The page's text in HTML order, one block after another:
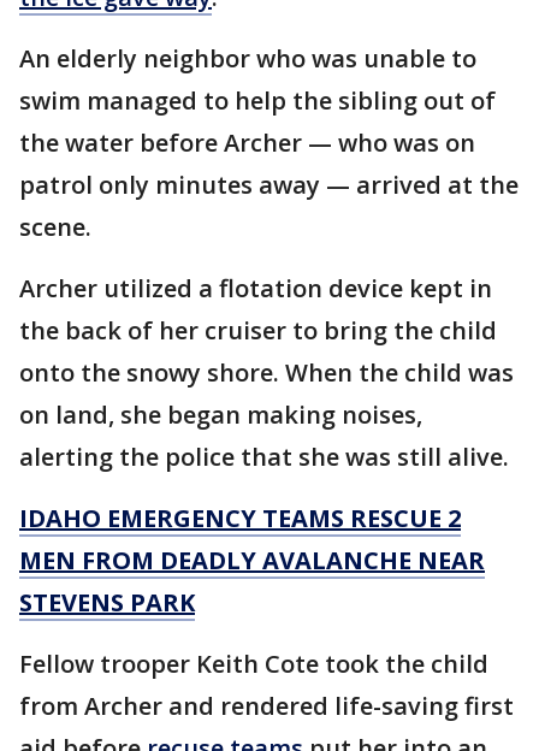
An elderly neighbor who was unable to
swim managed to help the sibling out of
the water before Archer — who was on
patrol only minutes away — arrived at the
scene.
Archer utilized a flotation device kept in
the back of her cruiser to bring the child
onto the snowy shore. When the child was
on land, she began making noises,
alerting the police that she was still alive.
IDAHO EMERGENCY TEAMS RESCUE 2
MEN FROM DEADLY AVALANCHE NEAR
STEVENS PARK
Fellow trooper Keith Cote took the child
from Archer and rendered life-saving first